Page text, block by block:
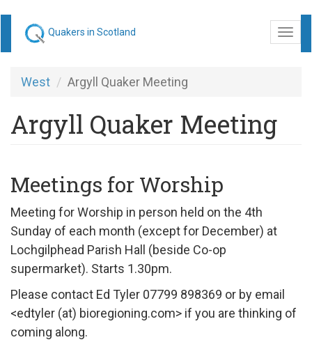
content
Quakers in Scotland
West
Argyll Quaker Meeting
Argyll Quaker Meeting
Meetings for Worship
Meeting for Worship in person held on the 4th
Sunday of each month (except for December) at
Lochgilphead Parish Hall (beside Co-op
supermarket). Starts 1.30pm.
Please contact Ed Tyler 07799 898369 or by email
<edtyler (at) bioregioning.com> if you are thinking of
coming along.